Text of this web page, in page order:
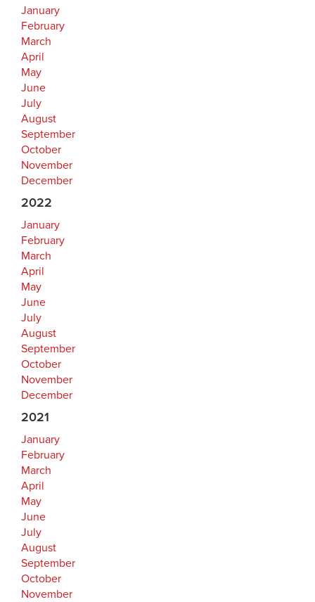
January
February
March
April
May
June
July
August
September
October
November
December
2022
January
February
March
April
May
June
July
August
September
October
November
December
2021
January
February
March
April
May
June
July
August
September
October
November